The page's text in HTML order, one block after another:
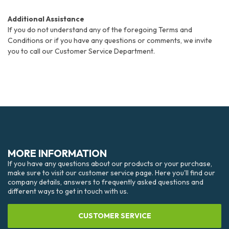
Additional Assistance
If you do not understand any of the foregoing Terms and
Conditions or if you have any questions or comments, we invite
you to call our Customer Service Department.
MORE INFORMATION
If you have any questions about our products or your purchase,
make sure to visit our customer service page. Here you'll find our
company details, answers to frequently asked questions and
different ways to get in touch with us.
CUSTOMER SERVICE